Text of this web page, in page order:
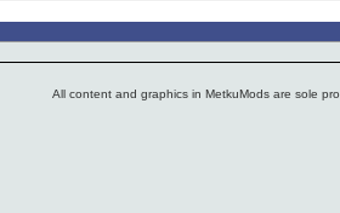
All content and graphics in MetkuMods are sole